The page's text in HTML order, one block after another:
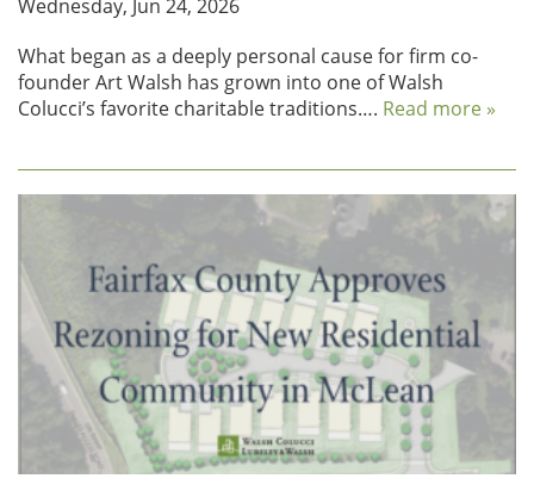
Wednesday, Jun 24, 2026
What began as a deeply personal cause for firm co-
founder Art Walsh has grown into one of Walsh
Colucci’s favorite charitable traditions…. Read more »